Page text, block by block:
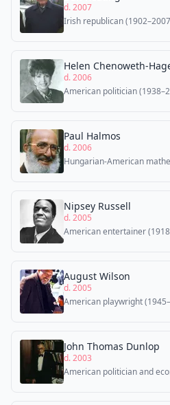
d. 2007
Irish republican
Helen Chenoweth-
d. 2006
American politician
Paul Halmos
d. 2006
Hungarian-American
Nipsey Russell
d. 2005
American entertainer
August Wilson
d. 2005
American playwright
John Thomas Dunlop
d. 2003
American politician and